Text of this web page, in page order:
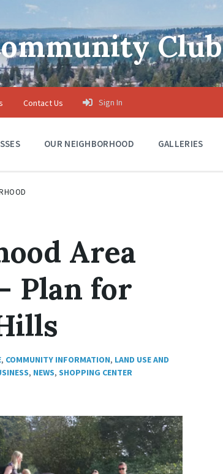
Club
Contact Us Sign In
OUR NEIGHBORHOOD GALLERIES
Area
Plan for
, COMMUNITY INFORMATION, LAND USE AND
, NEWS, SHOPPING CENTER